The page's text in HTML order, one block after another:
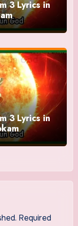
3 Lyrics in
3 Lyrics in
Required